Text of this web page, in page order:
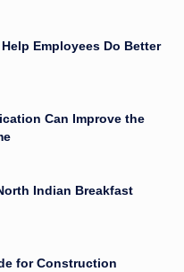
Employees Do Better
Can Improve the
Indian Breakfast
for Construction